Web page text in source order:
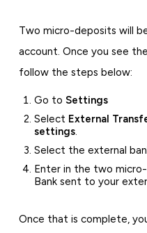
Two micro-deposits will
account. Once you see
follow the steps below:
Go toSettings
Select External
settings.
Select the external
Enter in the two
Bank sent to your
Once that is complete,